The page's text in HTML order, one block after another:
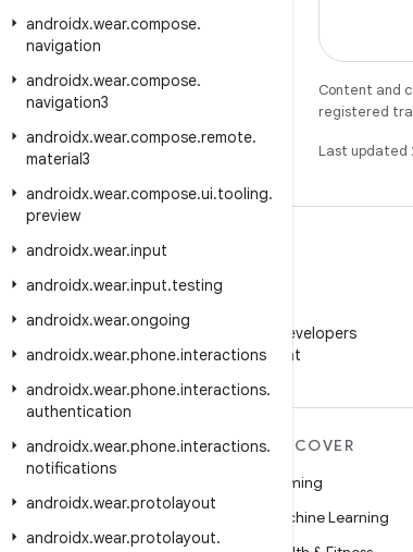
androidx.wear.compose.
navigation
androidx.wear.compose.
navigation3
androidx.wear.compose.remote.
material3
androidx.wear.compose.ui.tooling.
preview
androidx.wear.input
androidx.wear.input.testing
androidx.wear.ongoing
androidx.wear.phone.interactions
androidx.wear.phone.interactions.
authentication
androidx.wear.phone.interactions.
notifications
androidx.wear.protolayout
androidx.wear.protolayout.
Content and
registered
Last updated
Follow Android Developers
on WeChat
MORE ANDROID
Android for Enterprise
DISCOVER
Gaming
Machine Learning